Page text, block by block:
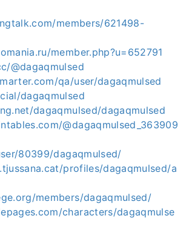
members/621498-
member.php?u=652791
@dagaqmulsed
qa/user/dagaqmulsed
dagaqmulsed
dagaqmulsed/dagaqmulsed
@dagaqmulsed_363909
80399/dagaqmulsed/
profiles/dagaqmulsed/a
members/dagaqmulsed/
characters/dagaqmulse